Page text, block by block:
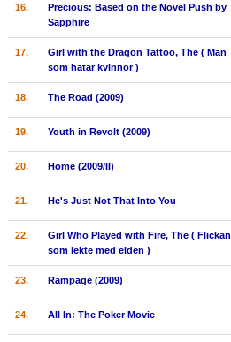
Find Lists
Find Members
Login
16.
Precious: Based on the Novel Push by
Sapphire
17.
Girl with the Dragon Tattoo, The ( Män
som hatar kvinnor )
18. The Road (2009)
19. Youth in Revolt (2009)
20. Home (2009/II)
21. He's Just Not That Into You
22.
Girl Who Played with Fire, The ( Flickan
som lekte med elden )
23. Rampage (2009)
24. All In: The Poker Movie